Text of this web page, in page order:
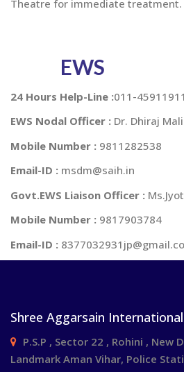
Theatre for immediate treatment.
EWS
24 Hours Help-Line :011-
EWS Nodal Officer : Dr. Dhiraj
Mobile Number : 9811282538
Email-ID : msdm@saih.in
Govt.EWS Liaison Officer :
Mobile Number : 9817903784
Email-ID :
Shree Aggarsain
P.S.P , Sector 22 , Rohini , New
Landmark Aman Vihar, Police